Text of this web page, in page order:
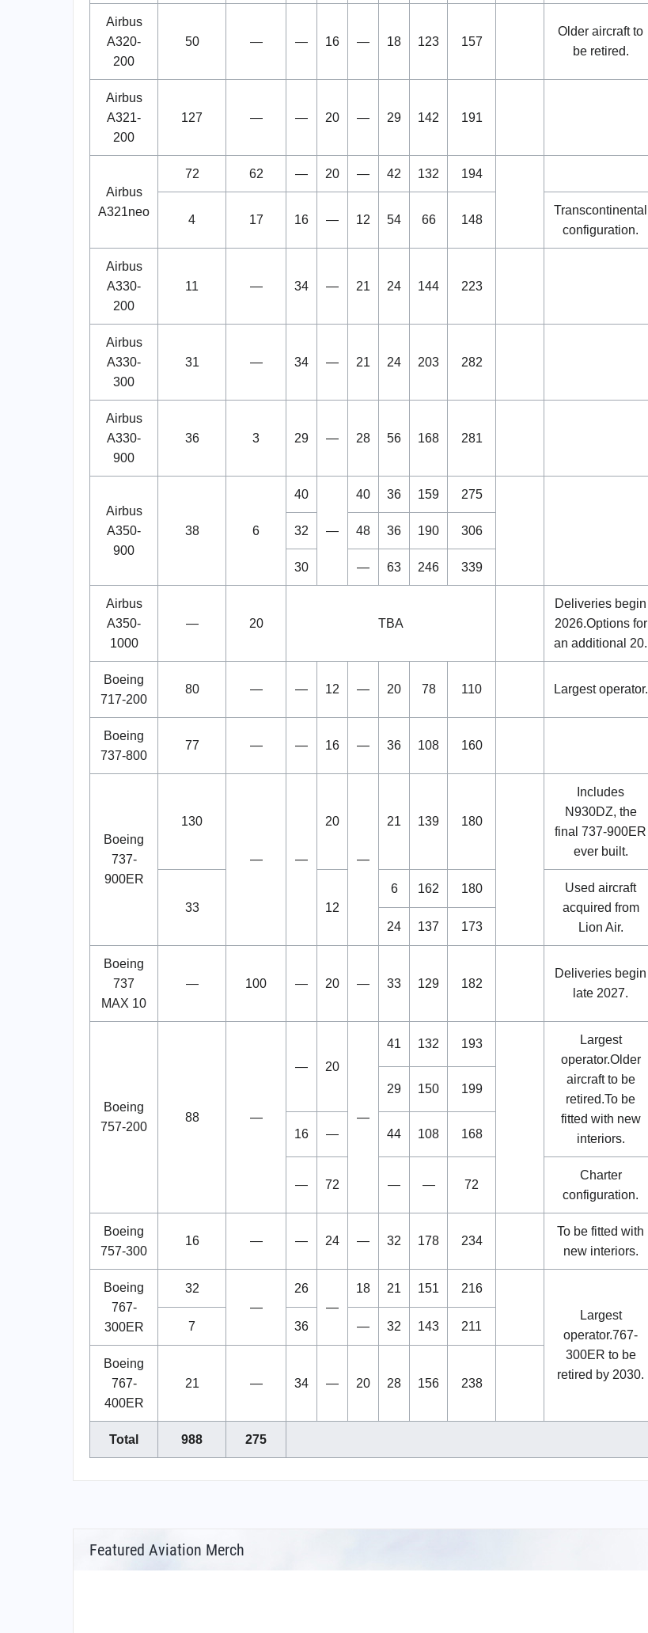
Airbus
A320-
200
50 — — 16 — 18 123 157
Older aircraft to
be retired.
Airbus
A321-
200
127 — — 20 — 29 142 191
Airbus
A321neo
72 62 — 20 — 42 132 194
4 17 16 — 12 54 66 148
Transcontinental
configuration.
Airbus
A330-
200
11 — 34 — 21 24 144 223
Airbus
A330-
300
31 — 34 — 21 24 203 282
Airbus
A330-
900
36 3 29 — 28 56 168 281
Airbus
A350-
900
38 6
40
—
40 36 159 275
32 48 36 190 306
30 — 63 246 339
Airbus
A350-
1000
— 20 TBA
Deliveries begin
2026.Options for
an additional 20.
Boeing
717-200
80 — — 12 — 20 78 110 Largest operator.
Boeing
737-800
77 — — 16 — 36 108 160
Boeing
737-
900ER
130
— —
20
—
21 139 180
Includes
N930DZ, the
final 737-900ER
ever built.
33 12
6 162 180
Used aircraft
acquired from
Lion Air.
24 137 173
Boeing
737
MAX 10
— 100 — 20 — 33 129 182
Deliveries begin
late 2027.
Boeing
757-200
88 —
— 20
—
41 132 193
Largest
operator.Older
aircraft to be
retired.To be
fitted with new
interiors.
29 150 199
16 — 44 108 168
— 72 — — 72
Charter
configuration.
Boeing
757-300
16 — — 24 — 32 178 234
To be fitted with
new interiors.
Boeing
767-
300ER
32
—
26
—
18 21 151
216
Largest
operator.767-
300ER to be
retired by 2030.
7 36 — 32 143 211
Boeing
767-
400ER
21 — 34 — 20 28 156 238
Total 988 275
Featured Aviation Merch